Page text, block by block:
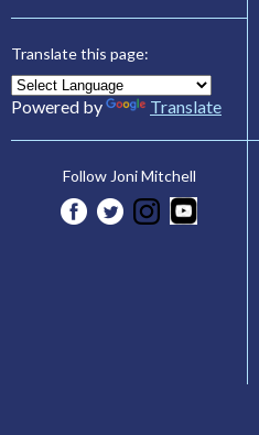
Translate this page:
Powered by Translate
Follow Joni Mitchell